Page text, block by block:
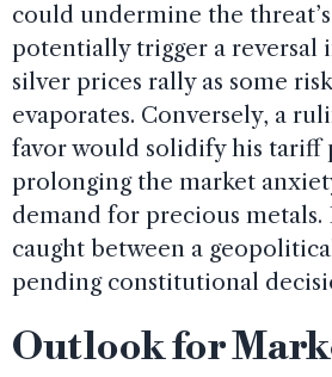
could undermine the
potentially trigger a reversal
silver prices rally as some
evaporates. Conversely, a
favor would solidify his tariff
prolonging the market
demand for precious metals.
caught between a
pending constitutional
Outlook for